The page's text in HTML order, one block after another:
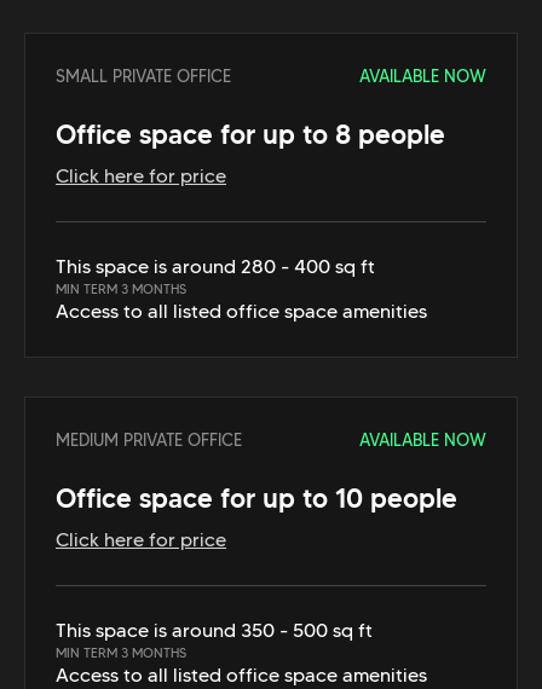
SMALL PRIVATE OFFICE AVAILABLE NOW
Office space for up to 8 people
Click here for price
This space is around 280 - 400 sq ft
MIN TERM 3 MONTHS
Access to all listed office space amenities
MEDIUM PRIVATE OFFICE AVAILABLE NOW
Office space for up to 10 people
Click here for price
This space is around 350 - 500 sq ft
MIN TERM 3 MONTHS
Access to all listed office space amenities